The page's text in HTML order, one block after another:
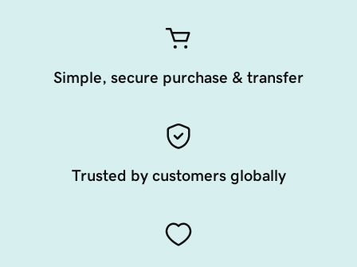
Simple, secure purchase & transfer
Trusted by customers globally